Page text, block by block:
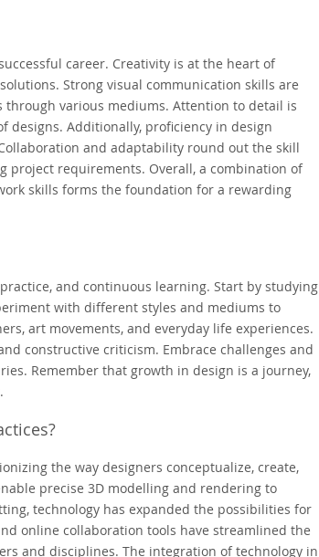
career. Creativity is at the heart of
Strong visual communication skills are
various mediums. Attention to detail is
Additionally, proficiency in design
and adaptability round out the skill
project requirements. Overall, a combination of
skills forms the foundation for a rewarding
and continuous learning. Start by studying
with different styles and mediums to
art movements, and everyday life experiences.
constructive criticism. Embrace challenges and
Remember that growth in design is a journey,
the way designers conceptualize, create,
precise 3D modelling and rendering to
technology has expanded the possibilities for
online collaboration tools have streamlined the
and disciplines. The integration of technology in